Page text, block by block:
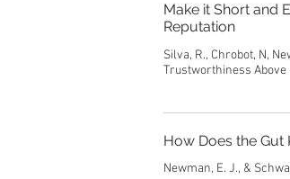
Make it Short and
Reputation
Silva, R., Chrobot, N,
Trustworthiness Above
How Does the
Newman, E. J., &